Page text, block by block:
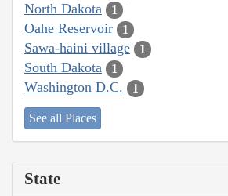
North Dakota 1
Oahe Reservoir 1
Sawa-haini village 1
South Dakota 1
Washington D.C. 1
See all Places
State